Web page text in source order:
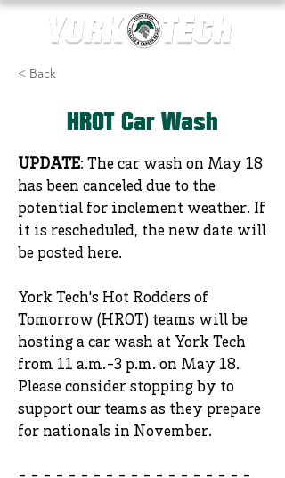
< Back
HROT Car Wash
UPDATE: The car wash on May 18
has been canceled due to the
potential for inclement weather. If
it is rescheduled, the new date will
be posted here.
York Tech's Hot Rodders of
Tomorrow (HROT) teams will be
hosting a car wash at York Tech
from 11 a.m.-3 p.m. on May 18.
Please consider stopping by to
support our teams as they prepare
for nationals in November.